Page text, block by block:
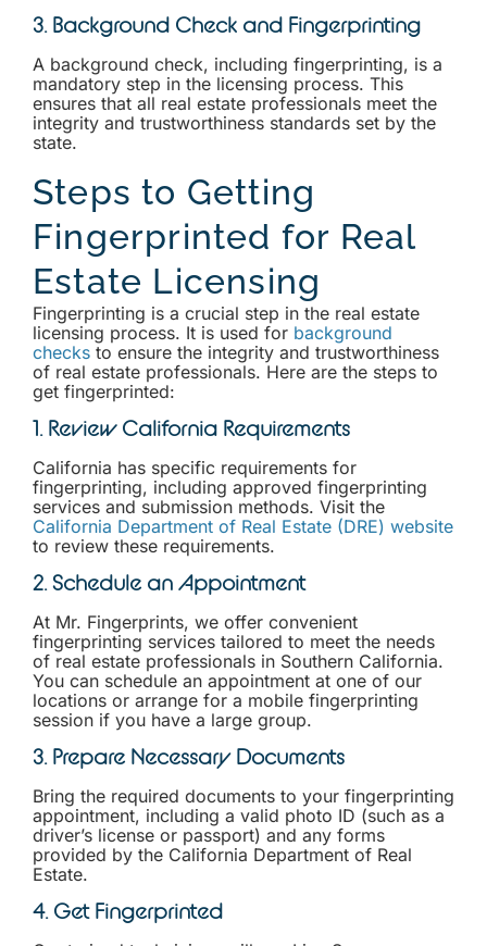
3. Background Check and Fingerprinting
A background check, including fingerprinting, is a
mandatory step in the licensing process. This
ensures that all real estate professionals meet the
integrity and trustworthiness standards set by the
state.
Steps to Getting
Fingerprinted for Real
Estate Licensing
Fingerprinting is a crucial step in the real estate
licensing process. It is used for background
checks to ensure the integrity and trustworthiness
of real estate professionals. Here are the steps to
get fingerprinted:
1. Review California Requirements
California has specific requirements for
fingerprinting, including approved fingerprinting
services and submission methods. Visit the
California Department of Real Estate (DRE) website
to review these requirements.
2. Schedule an Appointment
At Mr. Fingerprints, we offer convenient
fingerprinting services tailored to meet the needs
of real estate professionals in Southern California.
You can schedule an appointment at one of our
locations or arrange for a mobile fingerprinting
session if you have a large group.
3. Prepare Necessary Documents
Bring the required documents to your fingerprinting
appointment, including a valid photo ID (such as a
driver’s license or passport) and any forms
provided by the California Department of Real
Estate.
4. Get Fingerprinted